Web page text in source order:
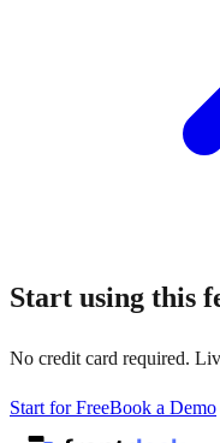
Start using this
No credit card required.
Start for FreeBook a Demo